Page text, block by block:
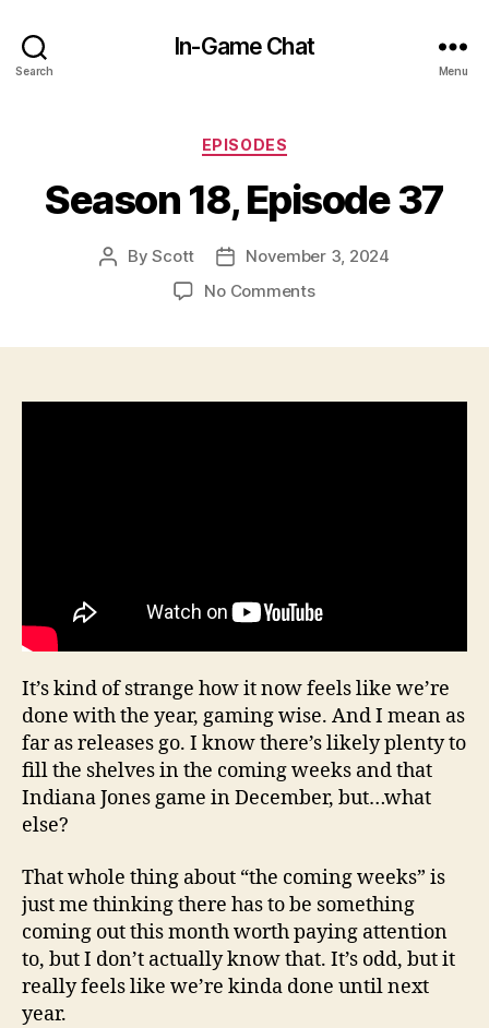
Search
In-Game Chat
Menu
Categories
EPISODES
Season 18, Episode 37
PostByScott
Post
date
November 3, 2024
No Commentson
It’s kind of strange how it now feels like we’re
done with the year, gaming wise. And I mean as
far as releases go. I know there’s likely plenty to
fill the shelves in the coming weeks and that
Indiana Jones game in December, but…what
else?
That whole thing about “the coming weeks” is
just me thinking there has to be something
coming out this month worth paying attention
to, but I don’t actually know that. It’s odd, but it
really feels like we’re kinda done until next
year.